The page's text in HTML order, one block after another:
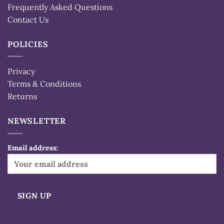
Frequently Asked Questions
Contact Us
POLICIES
Privacy
Terms & Conditions
Returns
NEWSLETTER
Email address: